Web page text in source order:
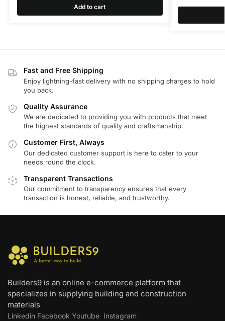
Add to cart
Fast and Free Shipping
Enjoy lightning-fast delivery with no shipping charges to hold
you back.
Quality Assurance
We are dedicated to providing you with products that meet
the highest standards of quality and craftsmanship.
Customer First, Always
Our dedicated customer support is here to cater to your
needs round the clock.
Transparent Transactions
Our commitment to transparency ensures that every
transaction is honest, reliable, and trustworthy.
Builders9 is an online e-commerce platform that
specializes in supplying building and construction
materials
Linkedin Facebook Youtube Instagram